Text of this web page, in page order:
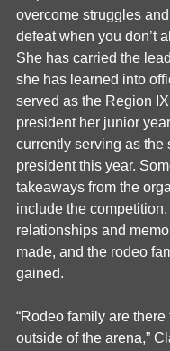
overcome struggles
defeat when you don’t
She has carried the
she has learned into
served as the Region
president her junior
currently serving as the
president this year.
takeaways from the
include the competition,
relationships and
made, and the rodeo
gained.
“Rodeo family are there
outside of the arena,”